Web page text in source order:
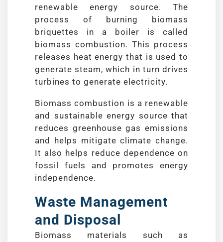
renewable energy source. The
process of burning biomass
briquettes in a boiler is called
biomass combustion. This process
releases heat energy that is used to
generate steam, which in turn drives
turbines to generate electricity.
Biomass combustion is a renewable
and sustainable energy source that
reduces greenhouse gas emissions
and helps mitigate climate change.
It also helps reduce dependence on
fossil fuels and promotes energy
independence.
Waste Management
and Disposal
Biomass materials such as